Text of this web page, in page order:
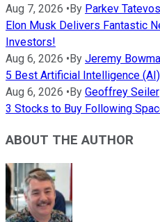
Aug 7, 2026 • By Parkev
Elon Musk Delivers Fantastic
Investors!
Aug 6, 2026 • By Jeremy
5 Best Artificial Intelligence
Aug 6, 2026 • By Geoffrey Seiler
3 Stocks to Buy Following
ABOUT THE AUTHOR